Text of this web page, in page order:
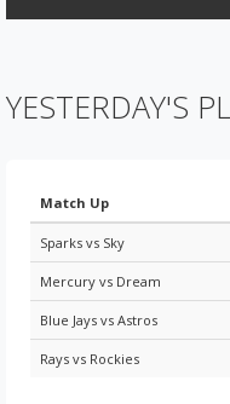
YESTERDAY'S
Match Up
Sparks vs Sky
Mercury vs Dream
Blue Jays vs Astros
Rays vs Rockies